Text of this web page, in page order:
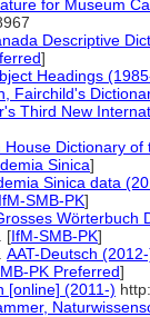
for Museum
Descriptive
]
Headings
Fairchild's
Third New
House Dictionary
Sinica]
Sinica data
IfM-SMB-PK]
Wörterbuch
[IfM-SMB-PK]
AAT-Deutsch
PK Preferred]
[online] (2011-)